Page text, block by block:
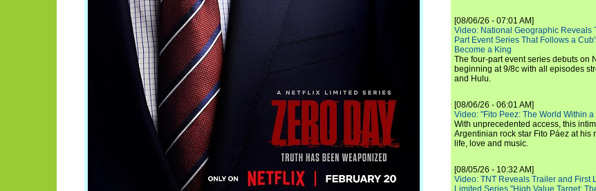
[08/06/26 - 07:01 AM]
Video: National Geographic Reveals
Part Event Series That Follows a
Become a King
The four-part event series debuts on
beginning at 9/8c with all episodes
and Hulu.
[08/06/26 - 06:01 AM]
Video: "Fito Peez: The World Within
With unprecedented access, this
Argentinian rock star Fito Páez at his
life, love and music.
[08/05/26 - 10:32 AM]
Video: TNT Reveals Trailer and First
Limited Series "High Value Target: